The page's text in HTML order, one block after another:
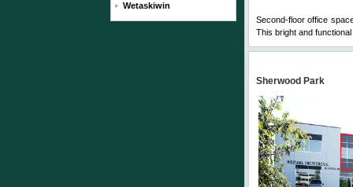
Wetaskiwin
Second-floor office
This bright and
Sherwood Park